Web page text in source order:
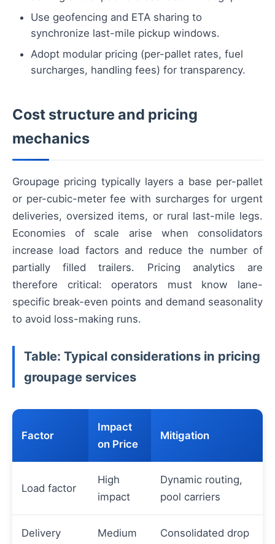
Use geofencing and ETA sharing to
synchronize last-mile pickup windows.
Adopt modular pricing (per-pallet rates, fuel
surcharges, handling fees) for transparency.
Cost structure and pricing
mechanics
Groupage pricing typically layers a base per-pallet
or per-cubic-meter fee with surcharges for urgent
deliveries, oversized items, or rural last-mile legs.
Economies of scale arise when consolidators
increase load factors and reduce the number of
partially filled trailers. Pricing analytics are
therefore critical: operators must know lane-
specific break-even points and demand seasonality
to avoid loss-making runs.
Table: Typical considerations in pricing
groupage services
Factor
Impact
on Price
Mitigation
Load factor
High
impact
Dynamic routing,
pool carriers
Delivery
Medium
Consolidated drop